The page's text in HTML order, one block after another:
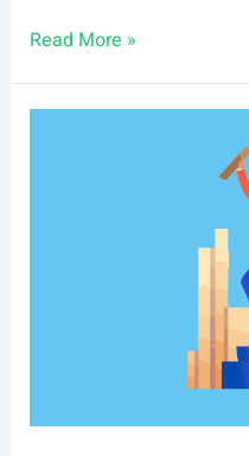
6
Alternatives
Read More »